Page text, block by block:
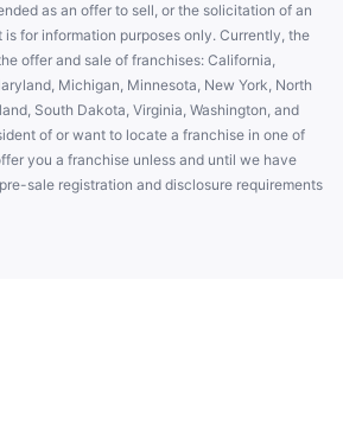
as an offer to sell, or the solicitation of an
for information purposes only. Currently, the
offer and sale of franchises: California,
Michigan, Minnesota, New York, North
South Dakota, Virginia, Washington, and
of or want to locate a franchise in one of
you a franchise unless and until we have
sale registration and disclosure requirements